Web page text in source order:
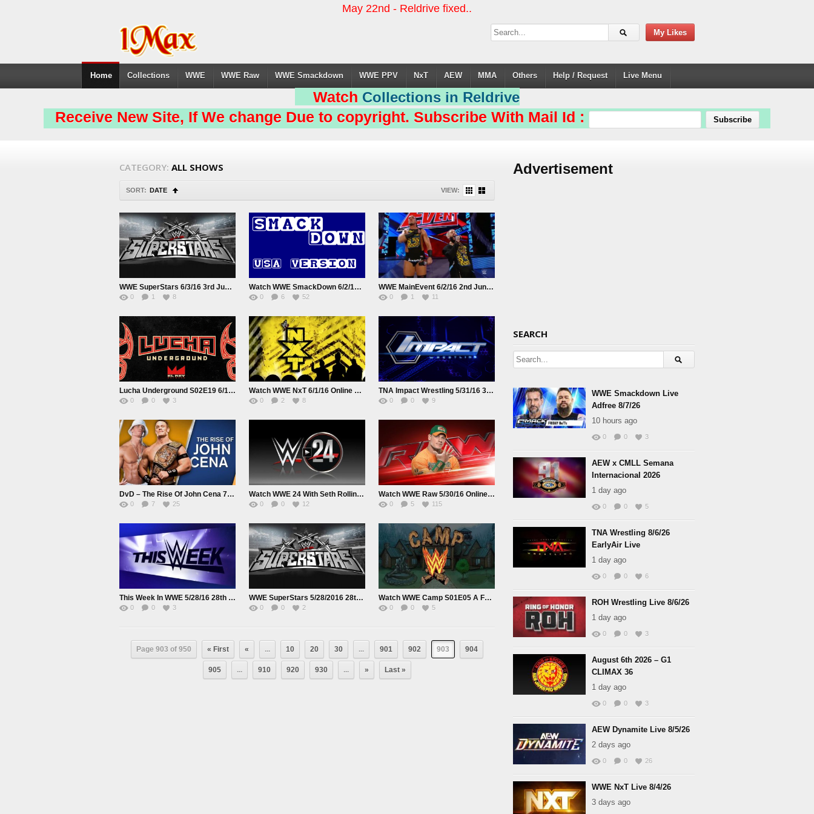
May 22nd - Reldrive fixed..
My Likes
Home Collections WWE WWE Raw WWE Smackdown WWE PPV NxT AEW MMA Others Help / Request Live Menu
Watch Collections in Reldrive
Receive New Site, If We change Due to copyright. Subscribe With Mail Id :
CATEGORY: ALL SHOWS
SORT: DATE VIEW:
WWE SuperStars 6/3/16 3rd June 2016 Watch Online Replay HD Full Show
0 1 8
Watch WWE SmackDown 6/2/16 Online 2nd June 2016 HD Full Show
0 6 52
WWE MainEvent 6/2/16 2nd June 2016 Watch Online Replay HD Full Show
0 1 11
Lucha Underground S02E19 6/1/16 1st June 2016 Watch Online Live|Replay HD Full Show
0 0 3
Watch WWE NxT 6/1/16 Online 1st June 2016 Replay HD Full Show
0 2 8
TNA Impact Wrestling 5/31/16 31st May 2016
0 0 9
DvD – The Rise Of John Cena 720p HD
0 7 25
Watch WWE 24 With Seth Rollins S01E07
0 0 12
Watch WWE Raw 5/30/16 Online Live | Replay
0 5 115
This Week In WWE 5/28/16 28th May 2016
0 0 3
WWE SuperStars 5/28/2016 28th May 2016
0 0 2
Watch WWE Camp S01E05 A Family Machon
0 0 5
Page 903 of 950 « First « ... 10 20 30 ... 901 902 903 904
905 ... 910 920 930 ... » Last »
Advertisement
SEARCH
WWE Smackdown Live
Adfree 8/7/26
10 hours ago
0 0 3
AEW x CMLL Semana
Internacional 2026
1 day ago
0 0 5
TNA Wrestling 8/6/26
EarlyAir Live
1 day ago
0 0 6
ROH Wrestling Live 8/6/26
1 day ago
0 0 3
August 6th 2026 – G1
CLIMAX 36
1 day ago
0 0 3
AEW Dynamite Live 8/5/26
2 days ago
0 0 26
WWE NxT Live 8/4/26
3 days ago